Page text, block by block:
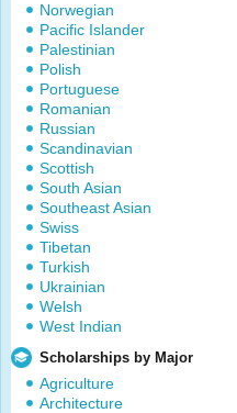
Norwegian
Pacific Islander
Palestinian
Polish
Portuguese
Romanian
Russian
Scandinavian
Scottish
South Asian
Southeast Asian
Swiss
Tibetan
Turkish
Ukrainian
Welsh
West Indian
Scholarships by Major
Agriculture
Architecture